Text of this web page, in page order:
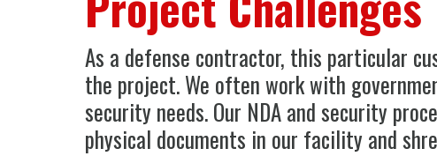
As a defense contractor, this particular
the project. We often work with
security needs. Our NDA and security
physical documents in our facility and